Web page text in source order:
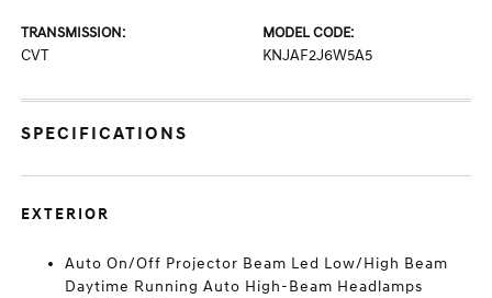
TRANSMISSION:
CVT
MODEL CODE:
KNJAF2J6W5A5
SPECIFICATIONS
EXTERIOR
Auto On/Off Projector Beam Led Low/High Beam
Daytime Running Auto High-Beam Headlamps